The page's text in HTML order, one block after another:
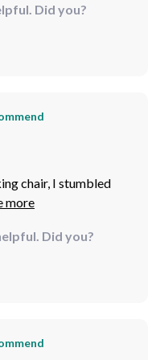
Did you?
chair, I stumbled
be happier with
stability and
this chair promises
cherished addition to
Did you?